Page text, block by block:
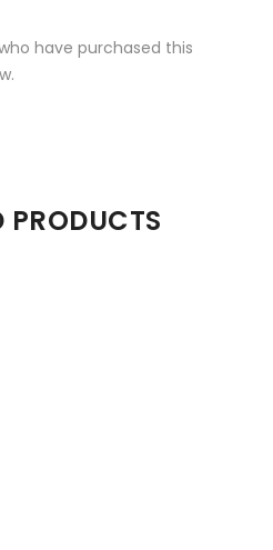
have purchased this
PRODUCTS